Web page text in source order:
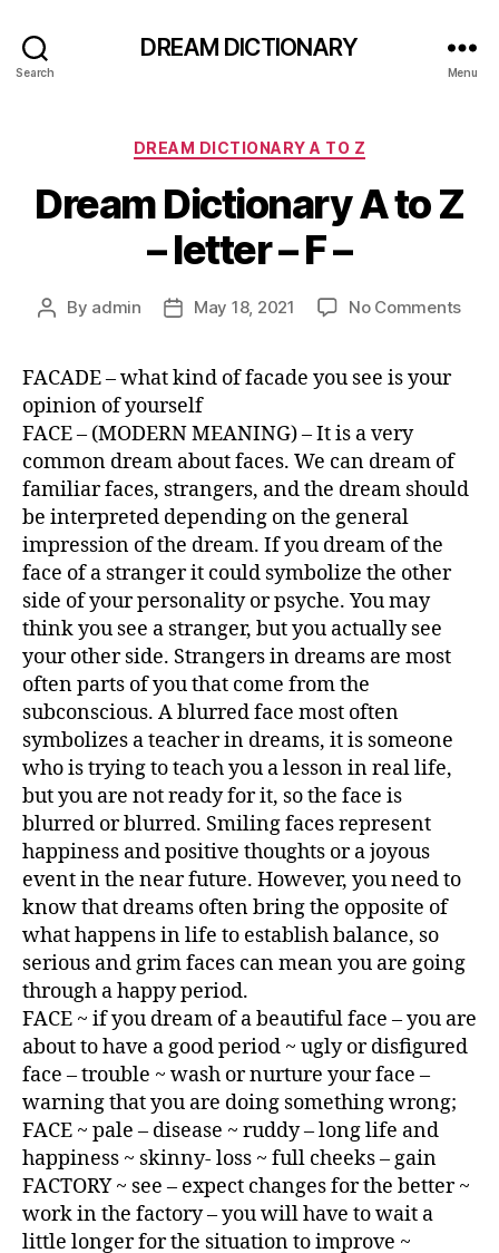
Search
DREAM DICTIONARY
Menu
Categories
DREAM DICTIONARY A TO Z
Dream Dictionary A to Z
– letter – F –
Post
By admin
PostMay 18, 2021 No Commentson
–
FACADE – what kind of facade you see is your
opinion of yourself
FACE – (MODERN MEANING) – It is a very
common dream about faces. We can dream of
familiar faces, strangers, and the dream should
be interpreted depending on the general
impression of the dream. If you dream of the
face of a stranger it could symbolize the other
side of your personality or psyche. You may
think you see a stranger, but you actually see
your other side. Strangers in dreams are most
often parts of you that come from the
subconscious. A blurred face most often
symbolizes a teacher in dreams, it is someone
who is trying to teach you a lesson in real life,
but you are not ready for it, so the face is
blurred or blurred. Smiling faces represent
happiness and positive thoughts or a joyous
event in the near future. However, you need to
know that dreams often bring the opposite of
what happens in life to establish balance, so
serious and grim faces can mean you are going
through a happy period.
FACE ~ if you dream of a beautiful face – you are
about to have a good period ~ ugly or disfigured
face – trouble ~ wash or nurture your face –
warning that you are doing something wrong;
FACE ~ pale – disease ~ ruddy – long life and
happiness ~ skinny- loss ~ full cheeks – gain
FACTORY ~ see – expect changes for the better ~
work in the factory – you will have to wait a
little longer for the situation to improve ~